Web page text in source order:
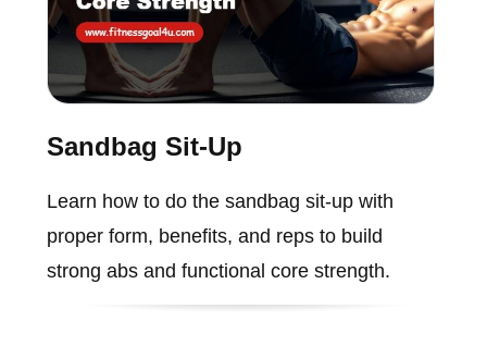
Sandbag Sit-Up
Learn how to do the sandbag sit-up with
proper form, benefits, and reps to build
strong abs and functional core strength.